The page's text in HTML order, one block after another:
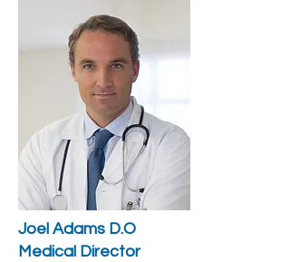
Joel Adams D.O
Medical Director